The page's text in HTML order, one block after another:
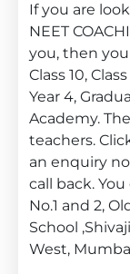
If you are
NEET
you, then
Class 10, Class
Year 4,
Academy.
teachers.
an enquiry
call back.
No.1 and 2,
School
West,